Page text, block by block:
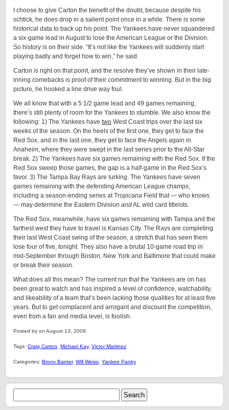
I choose to give Carton the benefit of the doubt, because despite his
schtick, he does drop in a salient point once in a while. There is some
historical data to back up his point. The Yankees have never squandered
a six-game lead in August to lose the American League or the Division.
So history is on their side. “It’s not like the Yankees will suddenly start
playing badly and forget how to win,” he said.
Carton is right on that point, and the resolve they’ve shown in their late-
inning comebacks is proof of their commitment to winning. But in the big
picture, he hooked a line drive way foul.
We all know that with a 5 1/2 game lead and 49 games remaining,
there’s still plenty of room for the Yankees to stumble. We also know the
following: 1) The Yankees have two West Coast trips over the last six
weeks of the season. On the heels of the first one, they get to face the
Red Sox, and in the last one, they get to face the Angels again in
Anaheim, where they were swept in the last series prior to the All-Star
break. 2) The Yankees have six games remaining with the Red Sox. If the
Red Sox sweep those games, the gap is a half-game in the Red Sox’s
favor. 3) The Tampa Bay Rays are lurking. The Yankees have seven
games remaining with the defending American League champs,
including a season-ending series at Tropicana Field that — who knows
— may determine the Eastern Division andAL wild card titleists.
The Red Sox, meanwhile, have six games remaining with Tampa and the
farthest west they have to travel is Kansas City. The Rays are completing
their last West Coast swing of the season, a stretch that has seen them
lose four of five, tonight. They also have a brutal 10-game road trip in
mid-September through Boston, New York and Baltimore that could make
or break their season.
What does all this mean? The current run that the Yankees are on has
been great to watch and has inspired a level of confidence, watchability,
and likeability of a team that’s been lacking those qualities for at least five
years. But to get complacent and arrogant and discount the competition,
even from a fan and media level, is foolish.
Posted by on August 13, 2009.
Tags: Craig Carton Michael Kay, Victor Martinez
Categories: Bronx Banter, Will Weiss Yankee Panky